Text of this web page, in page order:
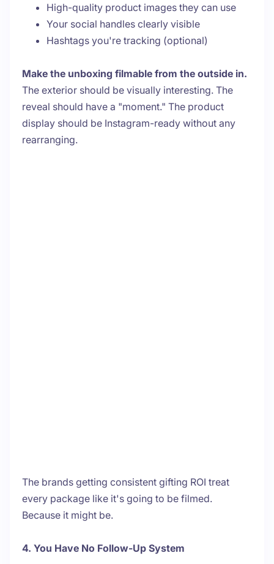
High-quality product images they can use
Your social handles clearly visible
Hashtags you're tracking (optional)
Make the unboxing filmable from the outside in.
The exterior should be visually interesting. The
reveal should have a "moment." The product
display should be Instagram-ready without any
rearranging.
The brands getting consistent gifting ROI treat
every package like it's going to be filmed.
Because it might be.
4. You Have No Follow-Up System